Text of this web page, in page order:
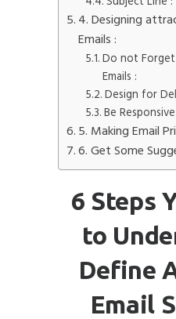
4. Designing
Emails :
Do not
Emails :
Design for
Be
5. Making Email
6. Get Some
6 Steps
to
Define
Email